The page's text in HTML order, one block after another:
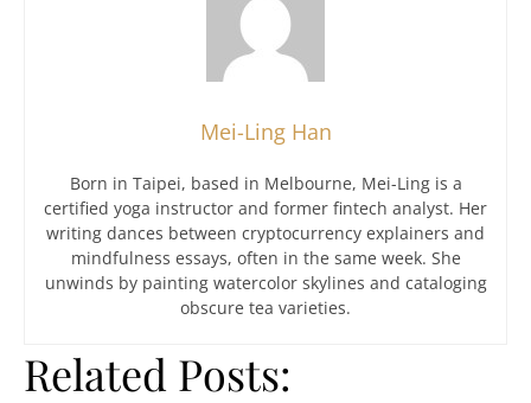
Mei-Ling Han
Born in Taipei, based in Melbourne, Mei-Ling is a
certified yoga instructor and former fintech analyst. Her
writing dances between cryptocurrency explainers and
mindfulness essays, often in the same week. She
unwinds by painting watercolor skylines and cataloging
obscure tea varieties.
Related Posts: